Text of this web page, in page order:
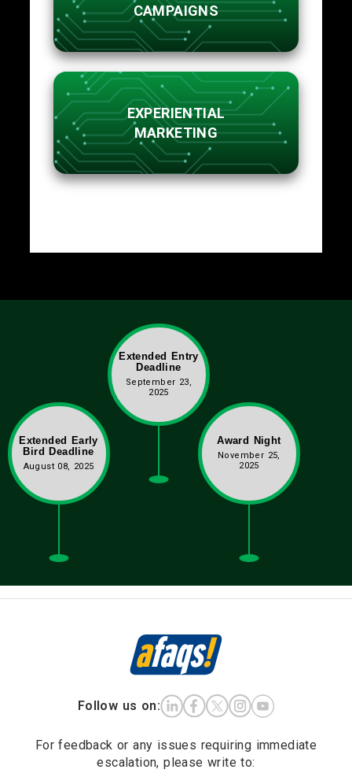
CAMPAIGNS
EXPERIENTIAL
MARKETING
Extended Early
Bird Deadline
August 08, 2025
Extended Entry
Deadline
September 23,
2025
Award Night
November 25,
2025
Follow us on:
For feedback or any issues requiring immediate
escalation, please write to: